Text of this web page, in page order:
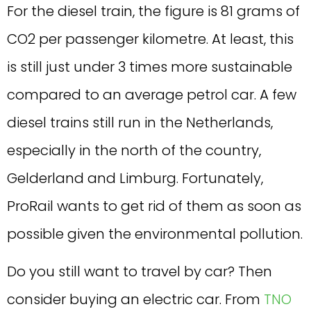
For the diesel train, the figure is 81 grams of
CO2 per passenger kilometre. At least, this
is still just under 3 times more sustainable
compared to an average petrol car. A few
diesel trains still run in the Netherlands,
especially in the north of the country,
Gelderland and Limburg. Fortunately,
ProRail wants to get rid of them as soon as
possible given the environmental pollution.
Do you still want to travel by car? Then
consider buying an electric car. From TNO